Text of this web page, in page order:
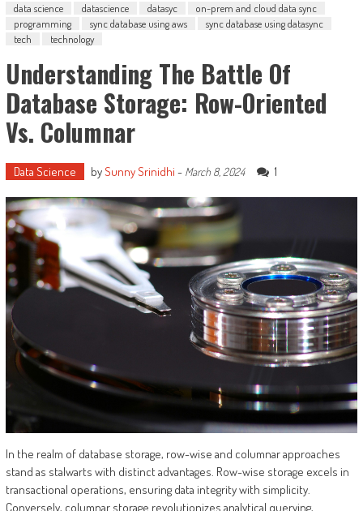
data science
datascience datasyc
on-prem and cloud data sync
programming
sync database using aws
sync database using datasync
tech
technology
Understanding The Battle Of
Database Storage: Row-Oriented
Vs. Columnar
Data Science bySunny Srinidhi - March 8, 2024 1
In the realm of database storage, row-wise and columnar approaches
stand as stalwarts with distinct advantages. Row-wise storage excels in
transactional operations, ensuring data integrity with simplicity.
Conversely, columnar storage revolutionizes analytical querying,